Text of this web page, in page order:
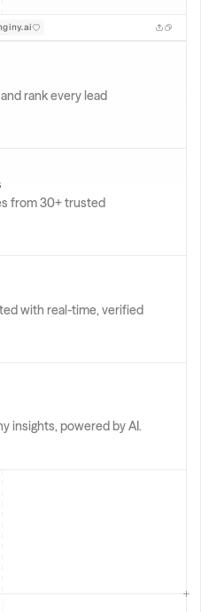
rank every lead
from 30+ trusted
with real-time, verified
insights, powered by AI.